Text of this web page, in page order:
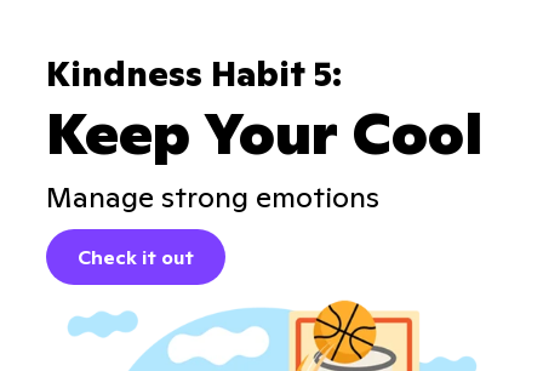
Kindness Habit 5:
Keep Your Cool
Manage strong emotions
Check it out